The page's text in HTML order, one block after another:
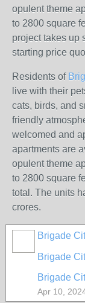
opulent theme
to 2800 square
project takes up
starting price
Residents of
live with their
cats, birds, and
friendly
welcomed and
apartments are
opulent theme
to 2800 square
total. The units
crores.
Brigade
Brigade
Brigade
Apr 10,